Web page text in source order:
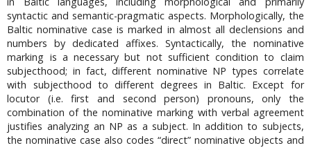
syntactic and semantic-pragmatic aspects. Morphologically, the
Baltic nominative case is marked in almost all declensions and
numbers by dedicated affixes. Syntactically, the nominative
marking is a necessary but not sufficient condition to claim
subjecthood; in fact, different nominative NP types correlate
with subjecthood to different degrees in Baltic. Except for
locutor (i.e. first and second person) pronouns, only the
combination of the nominative marking with verbal agreement
justifies analyzing an NP as a subject. In addition to subjects,
the nominative case also codes “direct” nominative objects and